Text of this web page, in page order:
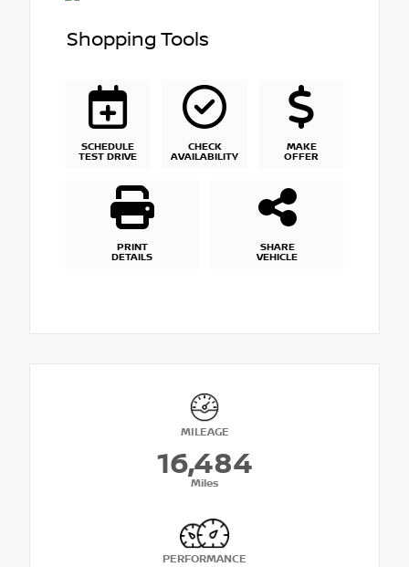
Shopping Tools
SCHEDULE
TEST DRIVE
CHECK
AVAILABILITY
MAKE
OFFER
PRINT
DETAILS
SHARE
VEHICLE
MILEAGE
16,484
Miles
PERFORMANCE